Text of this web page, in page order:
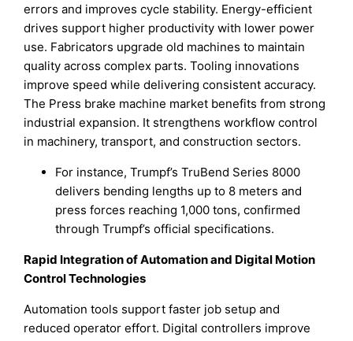
errors and improves cycle stability. Energy-efficient
drives support higher productivity with lower power
use. Fabricators upgrade old machines to maintain
quality across complex parts. Tooling innovations
improve speed while delivering consistent accuracy.
The Press brake machine market benefits from strong
industrial expansion. It strengthens workflow control
in machinery, transport, and construction sectors.
For instance, Trumpf’s TruBend Series 8000
delivers bending lengths up to 8 meters and
press forces reaching 1,000 tons, confirmed
through Trumpf’s official specifications.
Rapid Integration of Automation and Digital Motion
Control Technologies
Automation tools support faster job setup and
reduced operator effort. Digital controllers improve